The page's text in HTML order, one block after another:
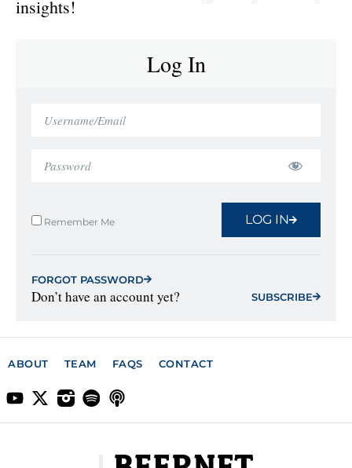
insights!
Log In
Remember Me LOG IN
FORGOT PASSWORD
Don’t have an account yet? SUBSCRIBE
ABOUT TEAM FAQS CONTACT